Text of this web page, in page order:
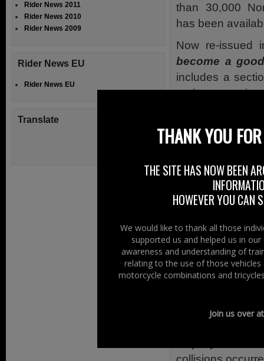
than 30,000
has been
Now re-
become a
includes a
and accessories.
with some
knowledge and
Why was it
NMCUs own
because they
In Northern
collisions
happened
on roads with a
direction. Two-
Rider News 2011
Rider News 2010
Rider News 2009
Rider News EU
Rider News EU
Translate
THANK YOU
THE SITE HAS NOW BEEN
HOWEVER YOU CAN
We would like to thank all those
supported us and helped us in
awareness and understanding of
relating to the use of those
motorcycle combinations and
Join us over